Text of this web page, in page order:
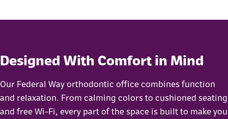
Designed With Comfort in Mind
Our Federal Way orthodontic office combines function
and relaxation. From calming colors to cushioned seating
and free Wi-Fi, every part of the space is built to make you